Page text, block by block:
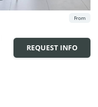
From
REQUEST INFO